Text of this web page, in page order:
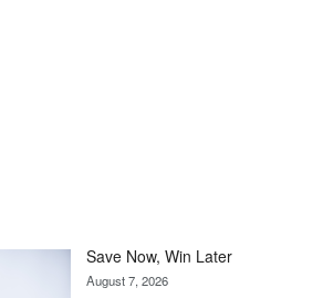
Save Now, Win Later
August 7, 2026